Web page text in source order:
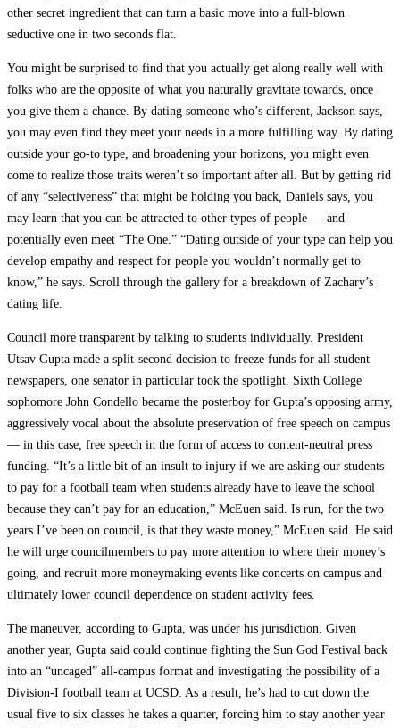
other secret ingredient that can turn a basic move into a full-blown
seductive one in two seconds flat.
You might be surprised to find that you actually get along really well with
folks who are the opposite of what you naturally gravitate towards, once
you give them a chance. By dating someone who’s different, Jackson says,
you may even find they meet your needs in a more fulfilling way. By dating
outside your go-to type, and broadening your horizons, you might even
come to realize those traits weren’t so important after all. But by getting rid
of any “selectiveness” that might be holding you back, Daniels says, you
may learn that you can be attracted to other types of people — and
potentially even meet “The One.” “Dating outside of your type can help you
develop empathy and respect for people you wouldn’t normally get to
know,” he says. Scroll through the gallery for a breakdown of Zachary’s
dating life.
Council more transparent by talking to students individually. President
Utsav Gupta made a split-second decision to freeze funds for all student
newspapers, one senator in particular took the spotlight. Sixth College
sophomore John Condello became the posterboy for Gupta’s opposing army,
aggressively vocal about the absolute preservation of free speech on campus
— in this case, free speech in the form of access to content-neutral press
funding. “It’s a little bit of an insult to injury if we are asking our students
to pay for a football team when students already have to leave the school
because they can’t pay for an education,” McEuen said. Is run, for the two
years I’ve been on council, is that they waste money,” McEuen said. He said
he will urge councilmembers to pay more attention to where their money’s
going, and recruit more moneymaking events like concerts on campus and
ultimately lower council dependence on student activity fees.
The maneuver, according to Gupta, was under his jurisdiction. Given
another year, Gupta said could continue fighting the Sun God Festival back
into an “uncaged” all-campus format and investigating the possibility of a
Division-I football team at UCSD. As a result, he’s had to cut down the
usual five to six classes he takes a quarter, forcing him to stay another year